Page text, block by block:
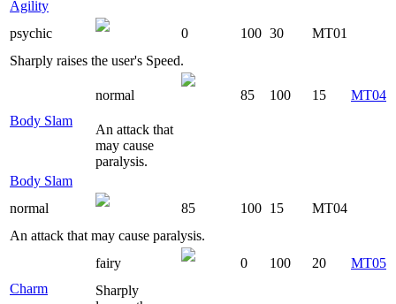
Agility
psychic
0 100 30
MT01
Sharply raises the user's Speed.
Body Slam
normal 85 100 15 MT04
An attack that
may cause
paralysis.
Body Slam
normal
85 100 15
MT04
An attack that may cause paralysis.
Charm
fairy 0 100 20
MT05
Sharply